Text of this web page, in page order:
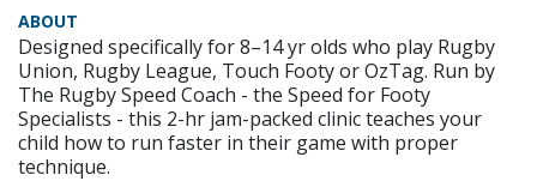
ABOUT
Designed specifically for 8–14 yr olds who play Rugby
Union, Rugby League, Touch Footy or OzTag. Run by
The Rugby Speed Coach - the Speed for Footy
Specialists - this 2-hr jam-packed clinic teaches your
child how to run faster in their game with proper
technique.